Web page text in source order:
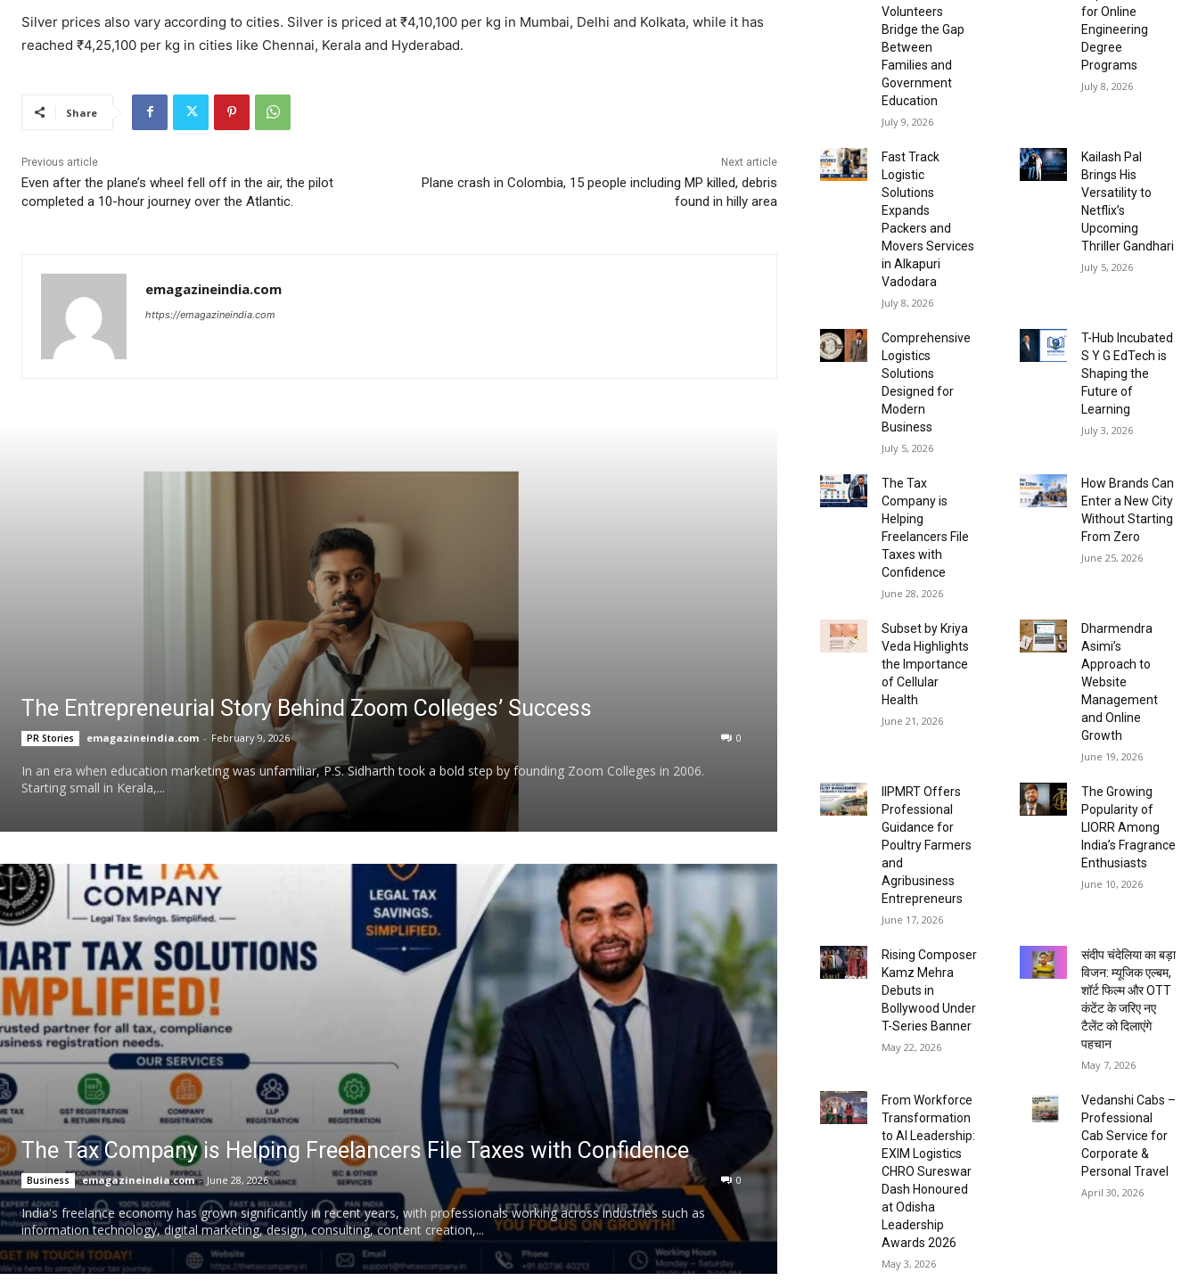
Silver prices also vary according to cities. Silver is priced at ₹4,10,100 per kg in Mumbai, Delhi and Kolkata, while it has
reached ₹4,25,100 per kg in cities like Chennai, Kerala and Hyderabad.
Share
Previous article
Even after the plane’s wheel fell off in the air, the pilot
completed a 10-hour journey over the Atlantic.
Next article
Plane crash in Colombia, 15 people including MP killed, debris
found in hilly area
emagazineindia.com
https://emagazineindia.com
The Entrepreneurial Story Behind Zoom Colleges’ Success
PR Stories emagazineindia.com - February 9, 2026 0
In an era when education marketing was unfamiliar, P.S. Sidharth took a bold step by founding Zoom Colleges in 2006.
Starting small in Kerala,...
The Tax Company is Helping Freelancers File Taxes with Confidence
Business emagazineindia.com - June 28, 2026 0
India's freelance economy has grown significantly in recent years, with professionals working across industries such as
information technology, digital marketing, design, consulting, content creation,...
Volunteers
Bridge the Gap
Between
Families and
Government
Education
July 9, 2026
for Online
Engineering
Degree
Programs
July 8, 2026
Fast Track
Logistic
Solutions
Expands
Packers and
Movers Services
in Alkapuri
Vadodara
July 8, 2026
Kailash Pal
Brings His
Versatility to
Netflix’s
Upcoming
Thriller Gandhari
July 5, 2026
Comprehensive
Logistics
Solutions
Designed for
Modern
Business
July 5, 2026
T-Hub Incubated
S Y G EdTech is
Shaping the
Future of
Learning
July 3, 2026
The Tax
Company is
Helping
Freelancers File
Taxes with
Confidence
June 28, 2026
How Brands Can
Enter a New City
Without Starting
From Zero
June 25, 2026
Subset by Kriya
Veda Highlights
the Importance
of Cellular
Health
June 21, 2026
Dharmendra
Asimi’s
Approach to
Website
Management
and Online
Growth
June 19, 2026
IIPMRT Offers
Professional
Guidance for
Poultry Farmers
and
Agribusiness
Entrepreneurs
June 17, 2026
The Growing
Popularity of
LIORR Among
India’s Fragrance
Enthusiasts
June 10, 2026
Rising Composer
Kamz Mehra
Debuts in
Bollywood Under
T-Series Banner
May 22, 2026
संदीप चंदेलिया का बड़ा
विजन: म्यूजिक एल्बम,
शॉर्ट फिल्म और OTT
कंटेंट के जरिए नए
टैलेंट को दिलाएंगे
पहचान
May 7, 2026
From Workforce
Transformation
to AI Leadership:
EXIM Logistics
CHRO Sureswar
Dash Honoured
at Odisha
Leadership
Awards 2026
May 3, 2026
Vedanshi Cabs –
Professional
Cab Service for
Corporate &
Personal Travel
April 30, 2026